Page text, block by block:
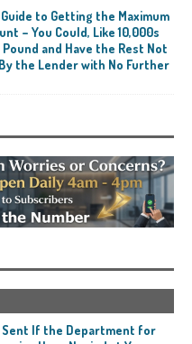
to Getting the Maximum
– You Could, Like 10,000s
and Have the Rest Not
the Lender with No Further
Sent If the Department for